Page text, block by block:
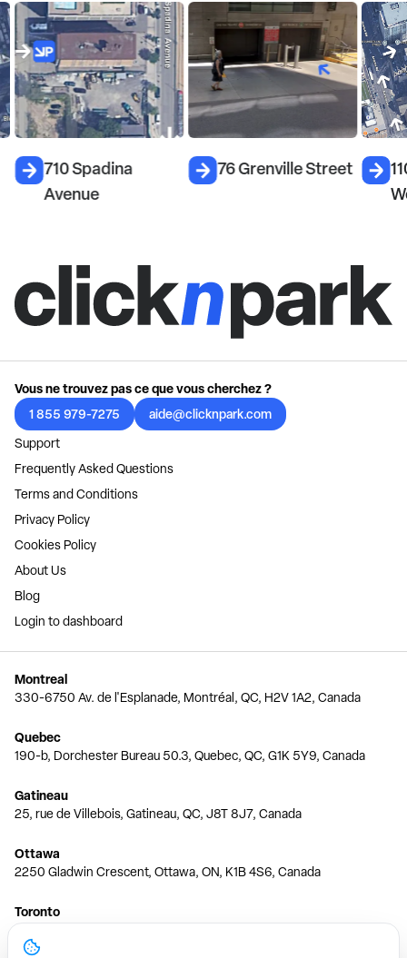
710 Spadina
Avenue
76 Grenville Street
Vous ne trouvez pas ce que vous cherchez ?
1 855 979-7275
aide@clicknpark.com
Support
Frequently Asked Questions
Terms and Conditions
Privacy Policy
Cookies Policy
About Us
Blog
Login to dashboard
Montreal
330-6750 Av. de l'Esplanade, Montréal, QC, H2V 1A2, Canada
Quebec
190-b, Dorchester Bureau 50.3, Quebec, QC, G1K 5Y9, Canada
Gatineau
25, rue de Villebois, Gatineau, QC, J8T 8J7, Canada
Ottawa
2250 Gladwin Crescent, Ottawa, ON, K1B 4S6, Canada
Toronto
150 Ferrand Dr, 6th Floor, Toronto, ON, M3C 3E5, Canada